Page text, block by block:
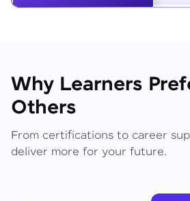
Why Learners
Others
From certifications to career
deliver more for your future.